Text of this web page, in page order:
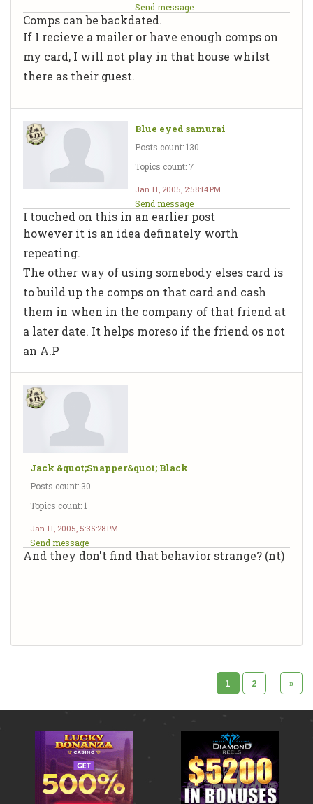
Send message
Comps can be backdated.
If I recieve a mailer or have enough comps on
my card, I will not play in that house whilst
there as their guest.
Blue eyed samurai
Posts count: 130
Topics count: 7
Jan 11, 2005, 2:58:14 PM
Send message
I touched on this in an earlier post
however it is an idea definately worth
repeating.
The other way of using somebody elses card is
to build up the comps on that card and cash
them in when in the company of that friend at
a later date. It helps moreso if the friend os not
an A.P
Jack &quot;Snapper&quot; Black
Posts count: 30
Topics count: 1
Jan 11, 2005, 5:35:28 PM
Send message
And they don't find that behavior strange? (nt)
1 2 »